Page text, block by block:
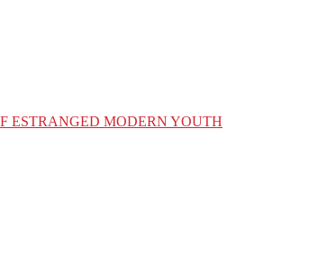
ESTRANGED MODERN YOUTH